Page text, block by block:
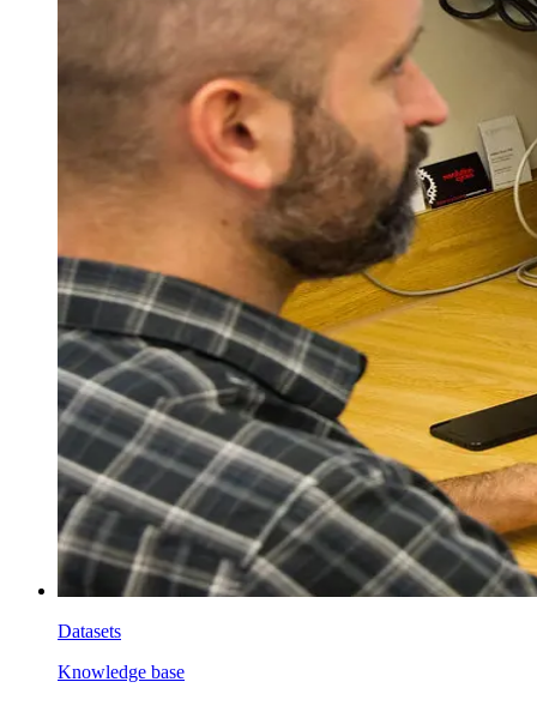
Datasets
Knowledge base